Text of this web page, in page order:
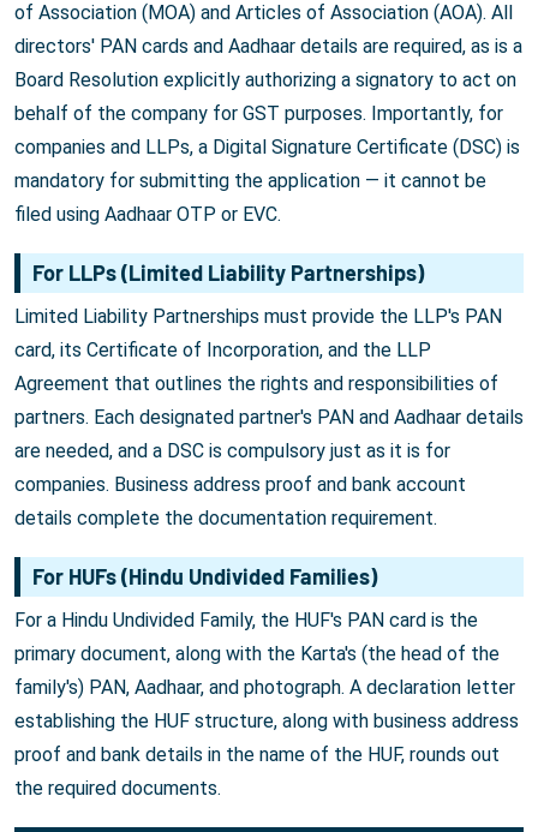
of Association (MOA) and Articles of Association (AOA). All
directors' PAN cards and Aadhaar details are required, as is a
Board Resolution explicitly authorizing a signatory to act on
behalf of the company for GST purposes. Importantly, for
companies and LLPs, a Digital Signature Certificate (DSC) is
mandatory for submitting the application — it cannot be
filed using Aadhaar OTP or EVC.
For LLPs (Limited Liability Partnerships)
Limited Liability Partnerships must provide the LLP's PAN
card, its Certificate of Incorporation, and the LLP
Agreement that outlines the rights and responsibilities of
partners. Each designated partner's PAN and Aadhaar details
are needed, and a DSC is compulsory just as it is for
companies. Business address proof and bank account
details complete the documentation requirement.
For HUFs (Hindu Undivided Families)
For a Hindu Undivided Family, the HUF's PAN card is the
primary document, along with the Karta's (the head of the
family's) PAN, Aadhaar, and photograph. A declaration letter
establishing the HUF structure, along with business address
proof and bank details in the name of the HUF, rounds out
the required documents.